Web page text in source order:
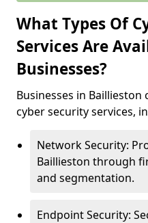
What Types Of
Services Are
Businesses?
Businesses in Baillieston
cyber security services,
Network Security:
Baillieston through
and segmentation.
Endpoint Security: